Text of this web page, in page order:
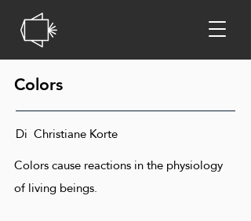
Colors
Di Christiane Korte
Colors cause reactions in the physiology
of living beings.